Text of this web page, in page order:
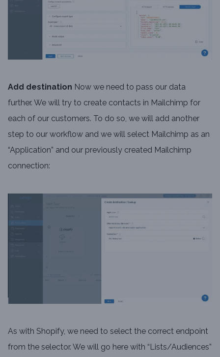
Add destination Now we need to pass our data
further. We will try to create contacts in Mailchimp for
each of our customers. To do so, we will add another
step to our workflow and we will select Mailchimp as an
“Application” and our previously created Mailchimp
connection:
As with Shopify, we need to select the correct endpoint
from the selector. We will go here with “Lists/Audiences”